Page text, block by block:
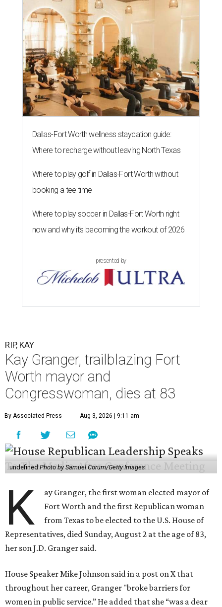
Dallas-Fort Worth wellness staycation guide:
Where to recharge without leaving North Texas
Where to play golf in Dallas-Fort Worth without
booking a tee time
Where to play soccer in Dallas-Fort Worth right
now and why it’s becoming the workout of 2026
presented by
RIP, KAY
Kay Granger, trailblazing Fort
Worth mayor and
Congresswoman, dies at 83
By Associated Press Aug 3, 2026 | 9:11 am
undefinedPhoto by Samuel Corum/Getty Images
K
ay Granger, the first woman elected mayor of
Fort Worth and the first Republican woman
from Texas to be elected to the U.S. House of
Representatives, died Sunday, August 2 at the age of 83,
her son J.D. Granger said.
House Speaker Mike Johnson said in a post on X that
throughout her career, Granger "broke barriers for
women in public service.” He added that she “was a dear